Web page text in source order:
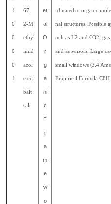
1
0
0
0
0
1
67,
2-M
ethyl
imid
azol
e co
balt
salt
et
al
O
r
g
a
ni
c
F
r
a
m
e
w
o
rdinated to organic
nal structures. Possible
uch as H2 and CO2,
and as sensors. Large
small windows (3.4
Empirical Formula